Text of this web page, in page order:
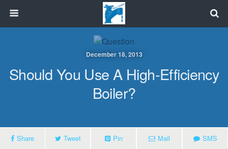
December 18, 2013
Should You Use A High-Efficiency
Boiler?
Share Tweet Pin Mail SMS